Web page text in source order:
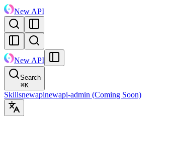
New API
New API
Search
⌘K
Skillsnewapinewapi-admin (Coming Soon)